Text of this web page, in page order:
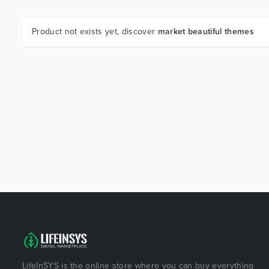
Product not exists yet, discover market beautiful themes
LifeInSYS is the online store where you can buy everything